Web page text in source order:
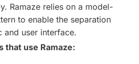
Ramaze relies on a model-
to enable the separation
user interface.
that use Ramaze: